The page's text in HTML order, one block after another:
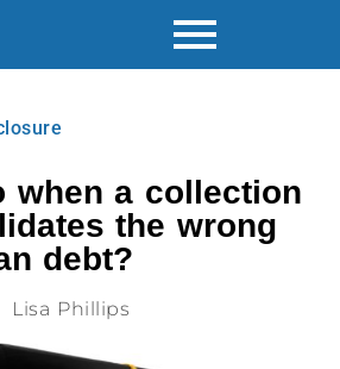
when a collection
the wrong
debt?
Lisa Phillips